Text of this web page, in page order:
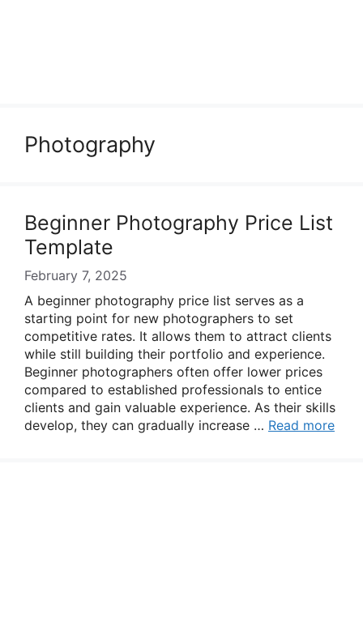
Photography
Beginner Photography Price List
Template
February 7, 2025
A beginner photography price list serves as a
starting point for new photographers to set
competitive rates. It allows them to attract clients
while still building their portfolio and experience.
Beginner photographers often offer lower prices
compared to established professionals to entice
clients and gain valuable experience. As their skills
develop, they can gradually increase … Read more